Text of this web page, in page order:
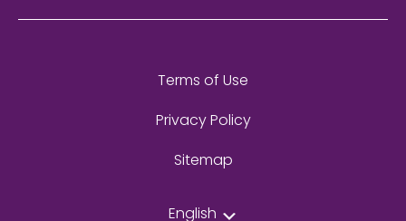
Terms of Use
Privacy Policy
Sitemap
English